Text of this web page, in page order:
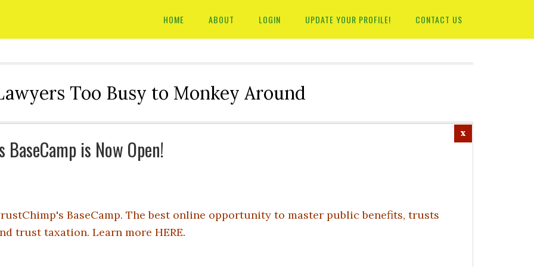
HOME ABOUT LOGIN UPDATE YOUR PROFILE! CONTACT US
Too Busy to Monkey Around
BaseCamp is Now Open!
BaseCamp. The best online opportunity to master public benefits, trusts
trust taxation. Learn more HERE.